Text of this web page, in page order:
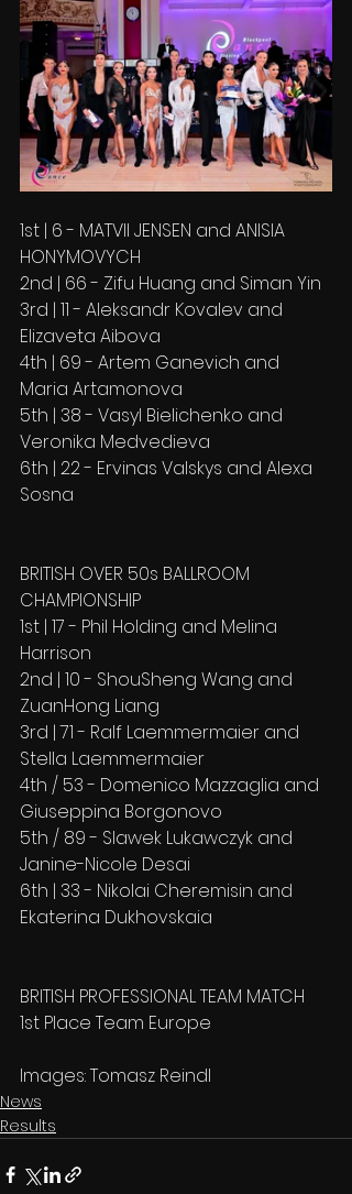
1st | 6 - MATVII JENSEN and ANISIA
HONYMOVYCH
2nd | 66 - Zifu Huang and Siman Yin
3rd | 11 - Aleksandr Kovalev and
Elizaveta Aibova
4th | 69 - Artem Ganevich and
Maria Artamonova
5th | 38 - Vasyl Bielichenko and
Veronika Medvedieva
6th | 22 - Ervinas Valskys and Alexa
Sosna
BRITISH OVER 50s BALLROOM
CHAMPIONSHIP
1st | 17 - Phil Holding and Melina
Harrison
2nd | 10 - ShouSheng Wang and
ZuanHong Liang
3rd | 71 - Ralf Laemmermaier and
Stella Laemmermaier
4th / 53 - Domenico Mazzaglia and
Giuseppina Borgonovo
5th / 89 - Slawek Lukawczyk and
Janine-Nicole Desai
6th | 33 - Nikolai Cheremisin and
Ekaterina Dukhovskaia
BRITISH PROFESSIONAL TEAM MATCH
1st Place Team Europe
Images: Tomasz Reindl
News
Results